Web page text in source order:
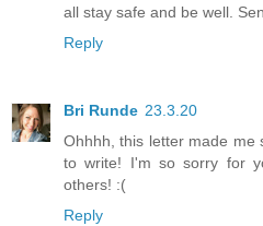
all stay safe and be well.
Reply
Bri Runde 23.3.20
Ohhhh, this letter made me
to write! I'm so sorry for
others! :(
Reply